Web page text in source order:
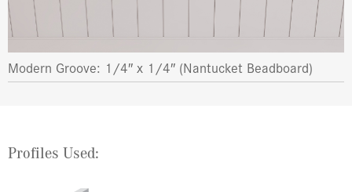
Modern Groove: 1/4″ x 1/4″ (Nantucket Beadboard)
Profiles Used: